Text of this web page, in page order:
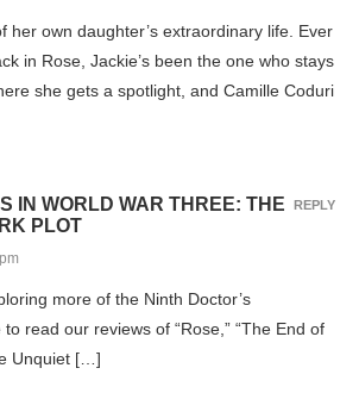
own daughter’s extraordinary life. Ever
in Rose, Jackie’s been the one who stays
she gets a spotlight, and Camille Coduri
IN WORLD WAR THREE: THE
PLOT
more of the Ninth Doctor’s
read our reviews of “Rose,” “The End of
Unquiet […]
REPLY